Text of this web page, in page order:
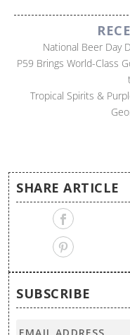
National Beer Day
P59 Brings World-Class
Tropical Spirits &
SHARE ARTICLE
SUBSCRIBE